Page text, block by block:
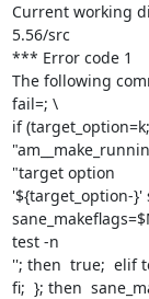
Current working
5.56/src
*** Error code 1
The following
fail=; \
if
"target option
'${target_option-}'
test -n
''; then  true;  elif
fi;  }; then